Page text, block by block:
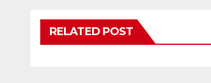
RELATED POST